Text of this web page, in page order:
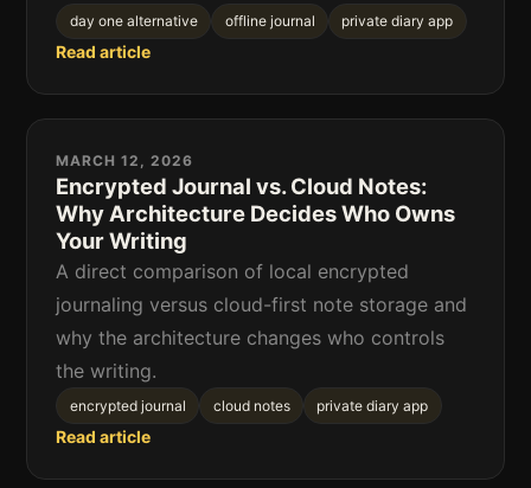
day one alternative offline journal private diary app
Read article
MARCH 12, 2026
Encrypted Journal vs. Cloud Notes:
Why Architecture Decides Who Owns
Your Writing
A direct comparison of local encrypted
journaling versus cloud-first note storage and
why the architecture changes who controls
the writing.
encrypted journal cloud notes private diary app
Read article